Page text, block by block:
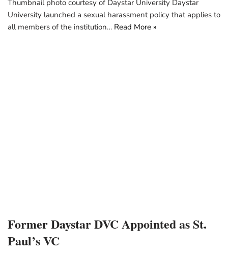
Thumbnail photo courtesy of Daystar University Daystar
University launched a sexual harassment policy that applies to
all members of the institution… Read More »
Former Daystar DVC Appointed as St.
Paul’s VC